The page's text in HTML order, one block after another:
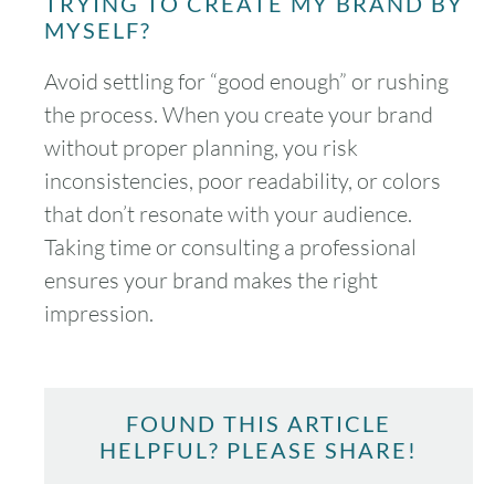
MYSELF?
Avoid settling for “good enough” or rushing
the process. When you create your brand
without proper planning, you risk
inconsistencies, poor readability, or colors
that don’t resonate with your audience.
Taking time or consulting a professional
ensures your brand makes the right
impression.
FOUND THIS ARTICLE
HELPFUL? PLEASE SHARE!
August 2026
SUN MON TUE WED THU FRI SAT
1
2 3 4 5 6 7
24 25 26 27 28 29